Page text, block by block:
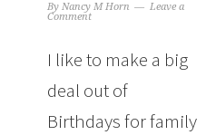
ByNancy M Horn
Leave a
Comment
I like to make a big
deal out of
Birthdays for family